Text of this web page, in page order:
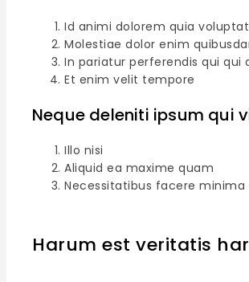
Id animi dolorem quia
Molestiae dolor enim
In pariatur perferendis qui qui
Et enim velit tempore
Neque deleniti ipsum qui
Illo nisi
Aliquid ea maxime quam
Necessitatibus facere minima
Harum est veritatis